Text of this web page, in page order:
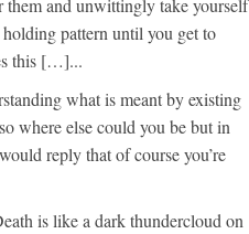
them and unwittingly take yourself
pattern until you get to
this […]...
what is meant by existing
where else could you be but in
reply that of course you’re
is like a dark thundercloud on